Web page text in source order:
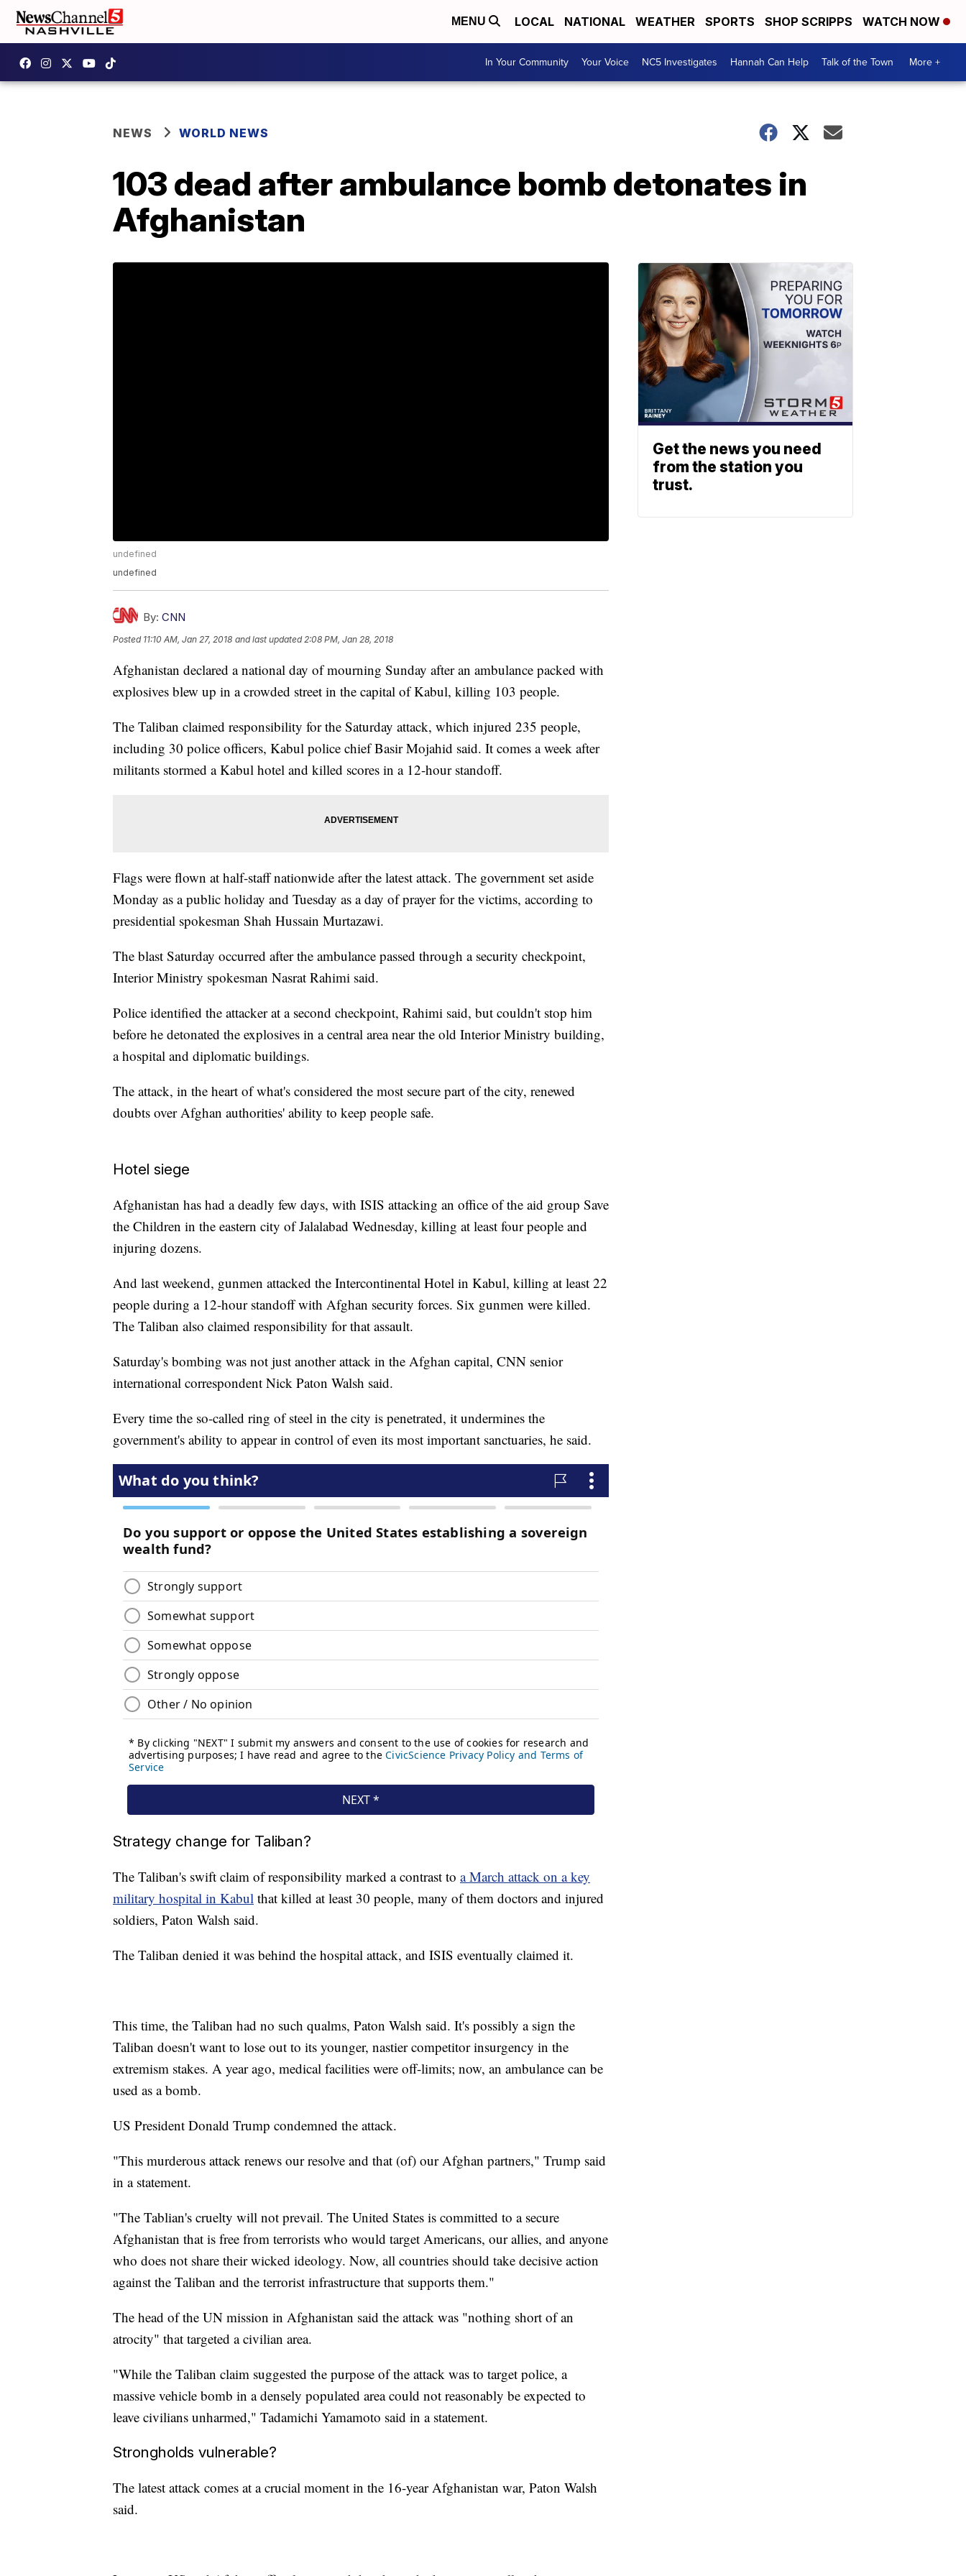
MENU LOCAL NATIONAL WEATHER SPORTS SHOP SCRIPPS WATCH NOW
In Your Community Your Voice NC5 Investigates Hannah Can Help Talk of the Town More +
NEWS WORLD NEWS
103 dead after ambulance bomb detonates in
Afghanistan
undefined
undefined
By: CNN
Posted 11:10 AM, Jan 27, 2018 and last updated 2:08 PM, Jan 28, 2018
Afghanistan declared a national day of mourning Sunday after an ambulance packed with
explosives blew up in a crowded street in the capital of Kabul, killing 103 people.
The Taliban claimed responsibility for the Saturday attack, which injured 235 people,
including 30 police officers, Kabul police chief Basir Mojahid said. It comes a week after
militants stormed a Kabul hotel and killed scores in a 12-hour standoff.
Flags were flown at half-staff nationwide after the latest attack. The government set aside
Monday as a public holiday and Tuesday as a day of prayer for the victims, according to
presidential spokesman Shah Hussain Murtazawi.
The blast Saturday occurred after the ambulance passed through a security checkpoint,
Interior Ministry spokesman Nasrat Rahimi said.
Police identified the attacker at a second checkpoint, Rahimi said, but couldn't stop him
before he detonated the explosives in a central area near the old Interior Ministry building,
a hospital and diplomatic buildings.
The attack, in the heart of what's considered the most secure part of the city, renewed
doubts over Afghan authorities' ability to keep people safe.
Hotel siege
Afghanistan has had a deadly few days, with ISIS attacking an office of the aid group Save
the Children in the eastern city of Jalalabad Wednesday, killing at least four people and
injuring dozens.
And last weekend, gunmen attacked the Intercontinental Hotel in Kabul, killing at least 22
people during a 12-hour standoff with Afghan security forces. Six gunmen were killed.
The Taliban also claimed responsibility for that assault.
Saturday's bombing was not just another attack in the Afghan capital, CNN senior
international correspondent Nick Paton Walsh said.
Every time the so-called ring of steel in the city is penetrated, it undermines the
government's ability to appear in control of even its most important sanctuaries, he said.
Strategy change for Taliban?
The Taliban's swift claim of responsibility marked a contrast to a March attack on a key
military hospital in Kabul that killed at least 30 people, many of them doctors and injured
soldiers, Paton Walsh said.
The Taliban denied it was behind the hospital attack, and ISIS eventually claimed it.
This time, the Taliban had no such qualms, Paton Walsh said. It's possibly a sign the
Taliban doesn't want to lose out to its younger, nastier competitor insurgency in the
extremism stakes. A year ago, medical facilities were off-limits; now, an ambulance can be
used as a bomb.
US President Donald Trump condemned the attack.
"This murderous attack renews our resolve and that (of) our Afghan partners," Trump said
in a statement.
"The Tablian's cruelty will not prevail. The United States is committed to a secure
Afghanistan that is free from terrorists who would target Americans, our allies, and anyone
who does not share their wicked ideology. Now, all countries should take decisive action
against the Taliban and the terrorist infrastructure that supports them."
The head of the UN mission in Afghanistan said the attack was "nothing short of an
atrocity" that targeted a civilian area.
"While the Taliban claim suggested the purpose of the attack was to target police, a
massive vehicle bomb in a densely populated area could not reasonably be expected to
leave civilians unharmed," Tadamichi Yamamoto said in a statement.
Strongholds vulnerable?
The latest attack comes at a crucial moment in the 16-year Afghanistan war, Paton Walsh
said.
Get the news you need
from the station you
trust.